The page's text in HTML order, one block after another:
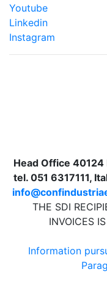
Youtube
Linkedin
Instagram
Head Office 40124
tel. 051 6317111,
THE SDI
INVOICES
Information